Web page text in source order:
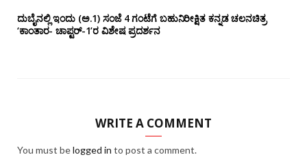
ದುಬೈನಲ್ಲಿ ಇಂದು (ಅ.1) ಸಂಜೆ 4 ಗಂಟೆಗೆ ಬಹುನಿರೀಕ್ಷಿತ ಕನ್ನಡ ಚಲನಚಿತ್ರ
‘ಕಾಂತಾರ- ಚಾಪ್ಟರ್-1’ರ ವಿಶೇಷ ಪ್ರದರ್ಶನ
WRITE A COMMENT
You must belogged in to post a comment.